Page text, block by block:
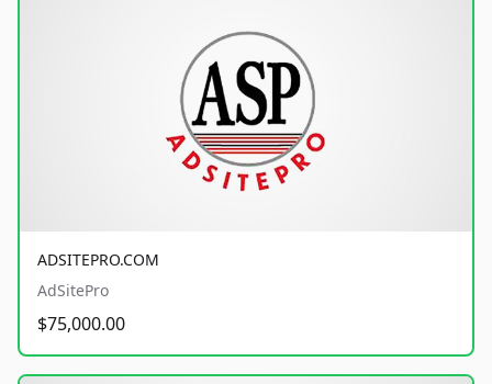
ADSITEPRO.COM
AdSitePro
$75,000.00